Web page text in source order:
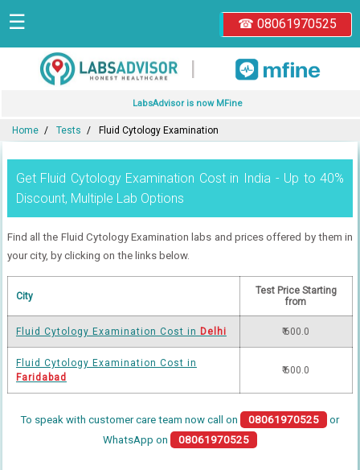
☎ 08061970525
☰
|
LabsAdvisor is now MFine
Home Tests Fluid Cytology Examination
Get Fluid Cytology Examination Cost in India - Up to 40%
Discount, Multiple Lab Options
Find all the Fluid Cytology Examination labs and prices offered by them in
your city, by clicking on the links below.
City
Test Price Starting
from
Fluid Cytology Examination Cost in Delhi ₹ 600.0
Fluid Cytology Examination Cost in
Faridabad
₹ 600.0
To speak with customer care team now call on 08061970525
or
WhatsApp on
08061970525